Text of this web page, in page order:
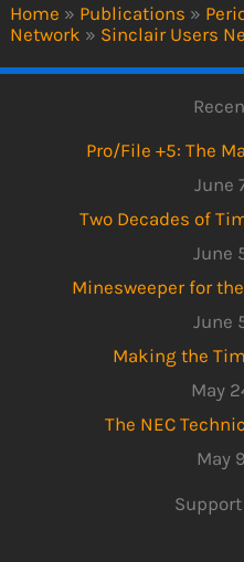
Home » Publications »
Network » Sinclair Users
Pro/File +5: The
June
Two Decades of
June
Minesweeper for
June
Making the
May
The NEC
May